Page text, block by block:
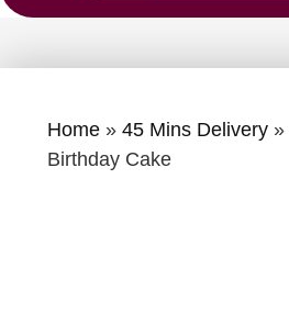
Home» 45 Mins Delivery»
Birthday Cake